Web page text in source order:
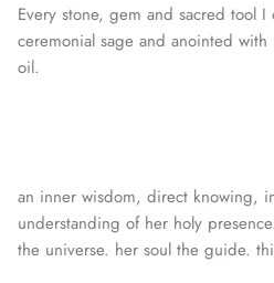
Every stone, gem and sacred tool
ceremonial sage and anointed
oil.
an inner wisdom, direct knowing,
understanding of her holy
the universe. her soul the guide.